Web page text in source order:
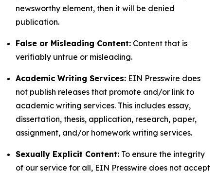
newsworthy element, then it will be denied
publication.
False or Misleading Content: Content that is
verifiably untrue or misleading.
Academic Writing Services: EIN Presswire does
not publish releases that promote and/or link to
academic writing services. This includes essay,
dissertation, thesis, application, research, paper,
assignment, and/or homework writing services.
Sexually Explicit Content: To ensure the integrity
of our service for all, EIN Presswire does not accept